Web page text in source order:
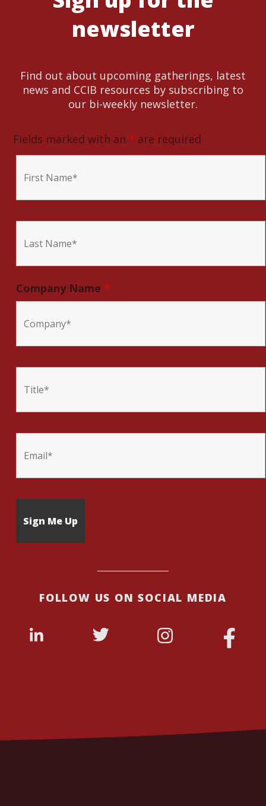
newsletter
Find out about upcoming gatherings, latest
news and CCIB resources by subscribing to
our bi-weekly newsletter.
Fields marked with an * are required
Company Name*
FOLLOW US ON SOCIAL MEDIA